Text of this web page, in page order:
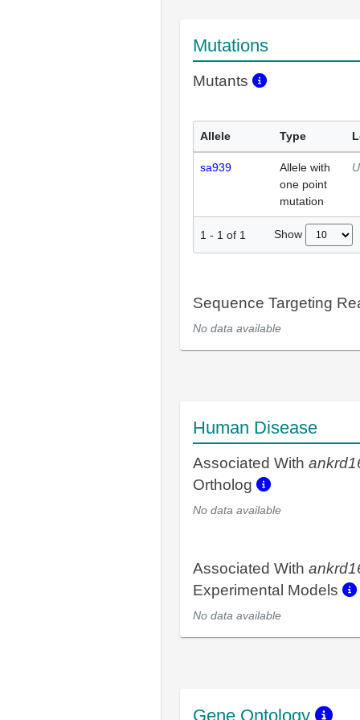
Mutations
Mutants
Allele Type
sa939
Allele with
one point
mutation
1 - 1 of 1 Show
Sequence Targeting
No data available
Human Disease
Associated With
Ortholog
No data available
Associated With
Experimental Models
No data available
Gene Ontology